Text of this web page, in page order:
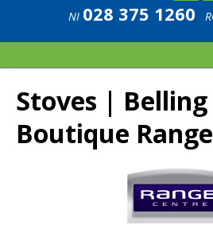
NI 028 375 1260
Stoves |
Boutique